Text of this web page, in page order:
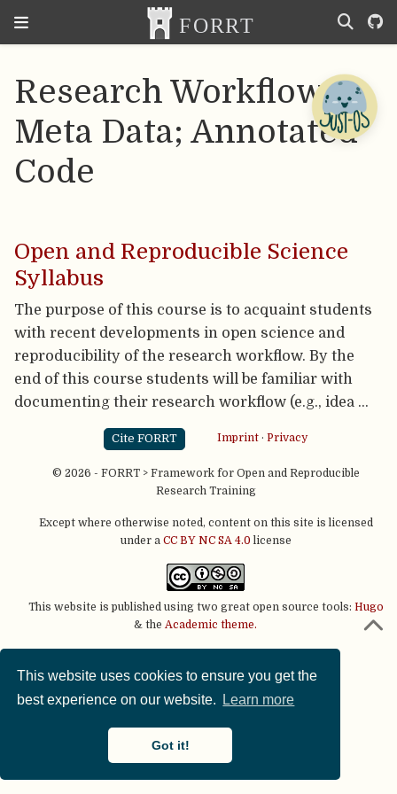
This website uses cookies to ensure you get the
best experience on our website.
Learn more
Got it!
Research Workflow;
Meta Data; Annotated
Code
Open and Reproducible Science
Syllabus
The purpose of this course is to acquaint students
with recent developments in open science and
reproducibility of the research workflow. By the
end of this course students will be familiar with
documenting their research workflow (e.g., idea …
Cite FORRT Imprint· Privacy
© 2026 - FORRT > Framework for Open and Reproducible
Research Training
Except where otherwise noted, content on this site is licensed
under a CC BY NC SA 4.0 license
This website is published using two great open source tools: Hugo
& the Academic theme.